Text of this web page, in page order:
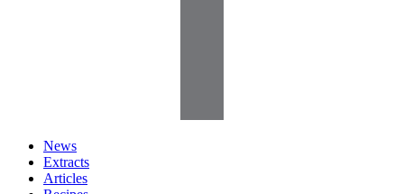
News
Extracts
Articles